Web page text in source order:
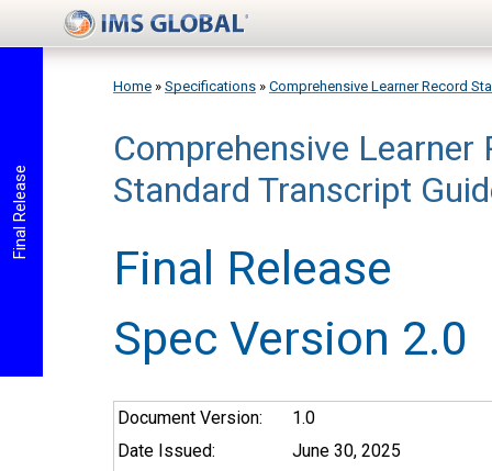
You are here
Home » Specifications » Comprehensive Learner Record
Comprehensive Learner
Standard Transcript
Final Release
Spec Version 2.0
Final Release
Document Version:
1.0
Date Issued:
June 30, 2025